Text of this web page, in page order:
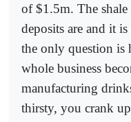
of $1.5m. The
deposits are and it
the only question
whole business
manufacturing
thirsty, you crank